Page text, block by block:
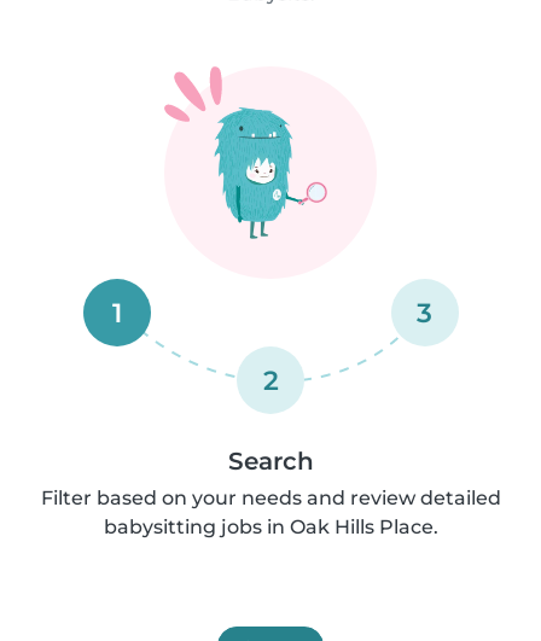
1
2
3
Search
Filter based on your needs and review detailed
babysitting jobs in Oak Hills Place.